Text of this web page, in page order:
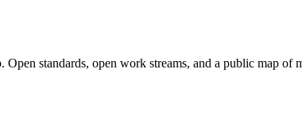
standards, open work streams, and a public map